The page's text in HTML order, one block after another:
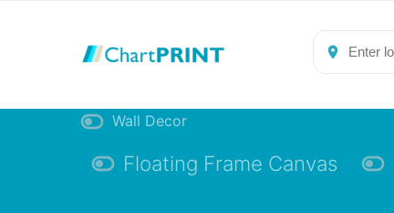
Wall Decor
Floating Frame Canvas